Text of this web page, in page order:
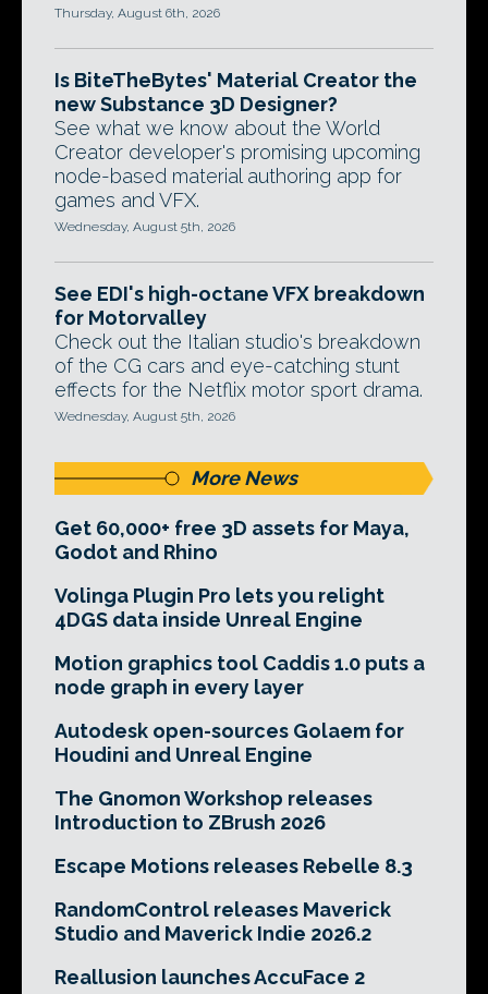
Thursday, August 6th, 2026
Is BiteTheBytes' Material Creator the
new Substance 3D Designer?
See what we know about the World
Creator developer's promising upcoming
node-based material authoring app for
games and VFX.
Wednesday, August 5th, 2026
See EDI's high-octane VFX breakdown
for Motorvalley
Check out the Italian studio's breakdown
of the CG cars and eye-catching stunt
effects for the Netflix motor sport drama.
Wednesday, August 5th, 2026
More News
Get 60,000+ free 3D assets for Maya,
Godot and Rhino
Volinga Plugin Pro lets you relight
4DGS data inside Unreal Engine
Motion graphics tool Caddis 1.0 puts a
node graph in every layer
Autodesk open-sources Golaem for
Houdini and Unreal Engine
The Gnomon Workshop releases
Introduction to ZBrush 2026
Escape Motions releases Rebelle 8.3
RandomControl releases Maverick
Studio and Maverick Indie 2026.2
Reallusion launches AccuFace 2